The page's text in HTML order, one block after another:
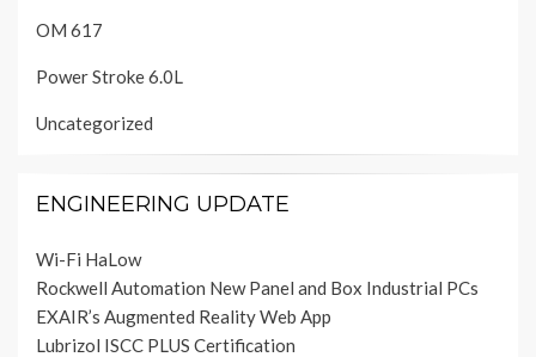
OM 617
Power Stroke 6.0L
Uncategorized
ENGINEERING UPDATE
Wi-Fi HaLow
Rockwell Automation New Panel and Box Industrial PCs
EXAIR’s Augmented Reality Web App
Lubrizol ISCC PLUS Certification